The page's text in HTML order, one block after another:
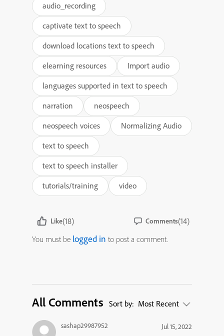
audio_recording
captivate text to speech
download locations text to speech
elearning resources
Import audio
languages supported in text to speech
narration
neospeech
neospeech voices
Normalizing Audio
text to speech
text to speech installer
tutorials/training
video
Like(18) Comments(14)
You must be logged in to post a comment.
All Comments Sort by: Most Recent
sashap29987952
Jul 15, 2022